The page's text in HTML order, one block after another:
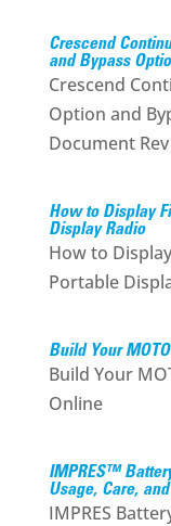
Crescend
and Bypass
Crescend
Option and
Document
How to Display
Display Radio
How to
Portable
Build Your
Build Your
Online
IMPRES™
Usage, Care,
IMPRES